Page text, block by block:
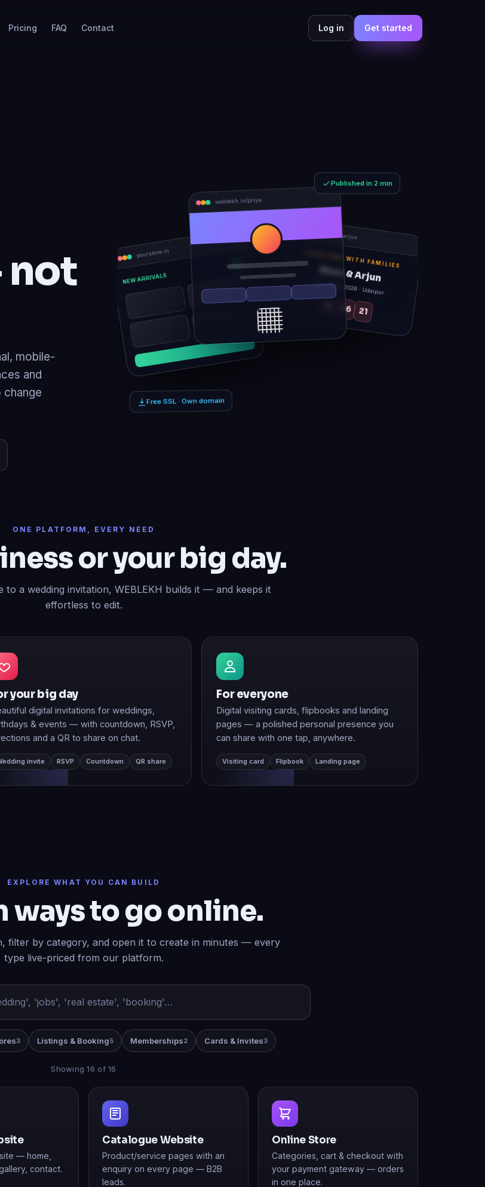
Pricing FAQ Contact Log in Get started
mobile-
and
change
NEW ARRIVALS
rhea-and-arjun
TOGETHER WITH FAMILIES
Rhea & Arjun
Sat, 14 Feb 2026 · Udaipur
06 21
a wedding invitation, WEBLEKH builds it — and keeps it
effortless to edit.
your big day
digital invitations for weddings,
& events — with countdown, RSVP,
and a QR to share on chat.
invite Countdown QR share
For everyone
Digital visiting cards, flipbooks and landing
pages — a polished personal presence you
can share with one tap, anywhere.
Flipbook Landing page
filter by category, and open it to create in minutes — every
type live-priced from our platform.
Listings & Booking Memberships
— home,
contact.
₹3,499/yr
Catalogue Website
Product/service pages with an
enquiry on every page — B2B
leads.
From ₹7,999 · renews ₹3,499/yr
Websites
Online Store
Categories, cart & checkout with
your payment gateway — orders
in one place.
From ₹14,999 · renews ₹5,499/yr
Stores